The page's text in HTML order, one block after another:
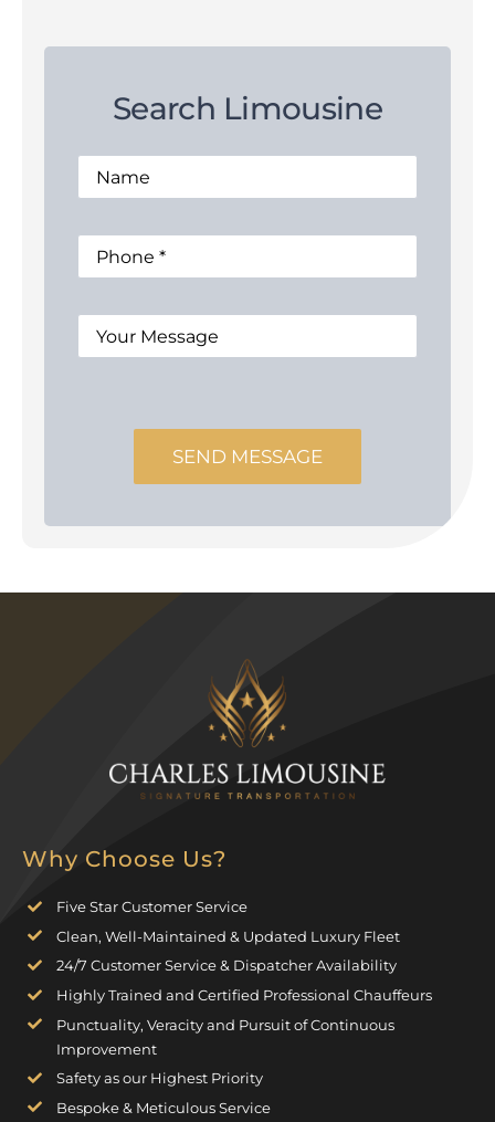
Search Limousine
SEND MESSAGE
Why Choose Us?
Five Star Customer Service
Clean, Well-Maintained & Updated Luxury Fleet
24/7 Customer Service & Dispatcher Availability
Highly Trained and Certified Professional Chauffeurs
Punctuality, Veracity and Pursuit of Continuous
Improvement
Safety as our Highest Priority
Bespoke & Meticulous Service